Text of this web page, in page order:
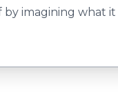
by imagining what